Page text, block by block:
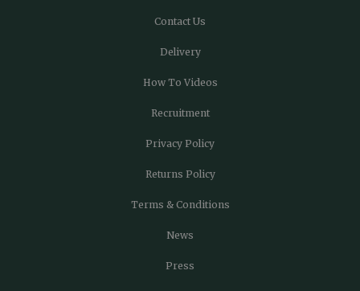
Contact Us
Delivery
How To Videos
Recruitment
Privacy Policy
Returns Policy
Terms & Conditions
News
Press